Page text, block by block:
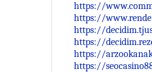
https://
https://
https://
https://
https://
https://